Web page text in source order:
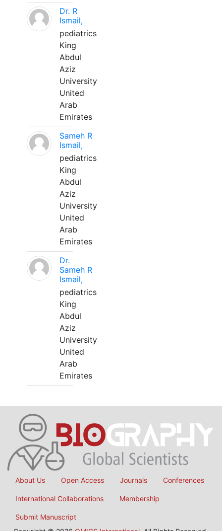
Dr. R
Ismail,
pediatrics
King
Abdul
Aziz
University
United
Arab
Emirates
Sameh R
Ismail,
pediatrics
King
Abdul
Aziz
University
United
Arab
Emirates
Dr.
Sameh R
Ismail,
pediatrics
King
Abdul
Aziz
University
United
Arab
Emirates
About Us Open Access Journals Conferences
International Collaborations Membership
Submit Manuscript